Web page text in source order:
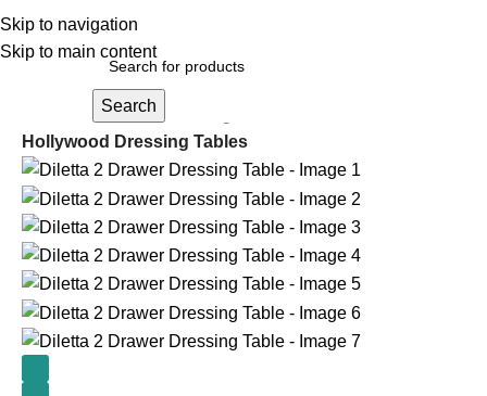
Skip to navigation
Skip to main content
Search
Cabinets and Storage
Hollywood Dressing Tables